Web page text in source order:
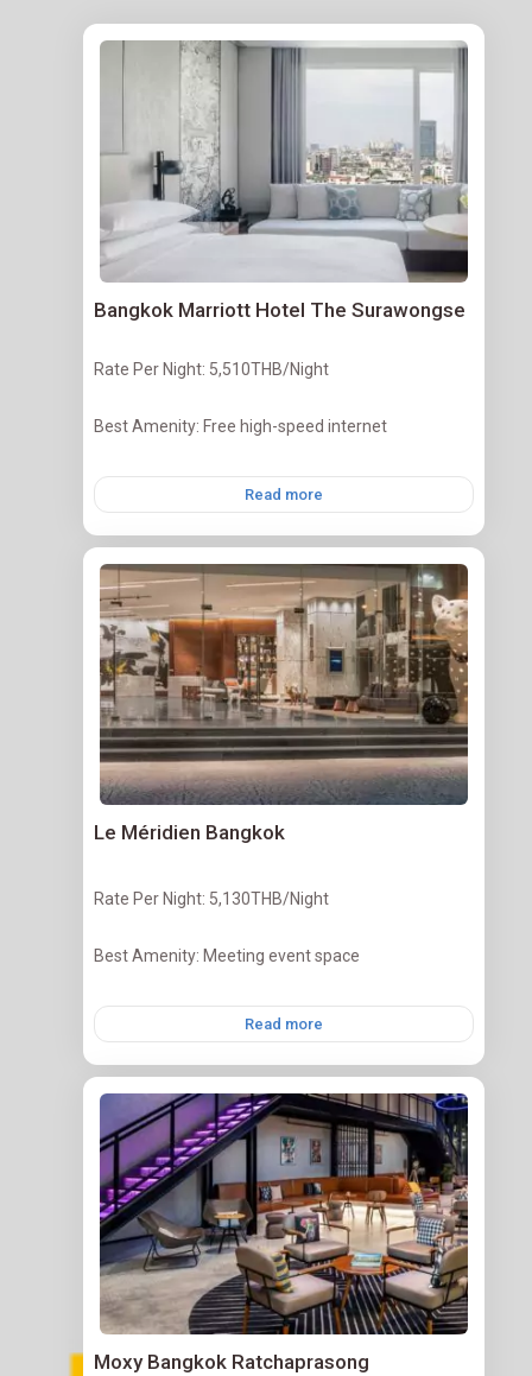
Bangkok Marriott Hotel The Surawongse
Rate Per Night: 5,510THB/Night
Best Amenity: Free high-speed internet
Read more
Le Méridien Bangkok
Rate Per Night: 5,130THB/Night
Best Amenity: Meeting event space
Read more
Moxy Bangkok Ratchaprasong